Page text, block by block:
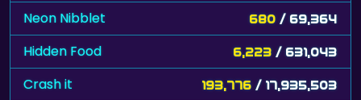
Neon Nibblet 680 / 69,364
Hidden Food 6,223 / 631,043
Crash it 193,776 / 17,935,503